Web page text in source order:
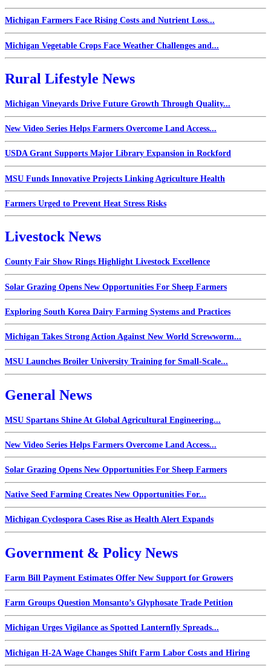
Michigan Farmers Face Rising Costs and Nutrient Loss...
Michigan Vegetable Crops Face Weather Challenges and...
Rural Lifestyle News
Michigan Vineyards Drive Future Growth Through Quality...
New Video Series Helps Farmers Overcome Land Access...
USDA Grant Supports Major Library Expansion in Rockford
MSU Funds Innovative Projects Linking Agriculture Health
Farmers Urged to Prevent Heat Stress Risks
Livestock News
County Fair Show Rings Highlight Livestock Excellence
Solar Grazing Opens New Opportunities For Sheep Farmers
Exploring South Korea Dairy Farming Systems and Practices
Michigan Takes Strong Action Against New World Screwworm...
MSU Launches Broiler University Training for Small-Scale...
General News
MSU Spartans Shine At Global Agricultural Engineering...
New Video Series Helps Farmers Overcome Land Access...
Solar Grazing Opens New Opportunities For Sheep Farmers
Native Seed Farming Creates New Opportunities For...
Michigan Cyclospora Cases Rise as Health Alert Expands
Government & Policy News
Farm Bill Payment Estimates Offer New Support for Growers
Farm Groups Question Monsanto’s Glyphosate Trade Petition
Michigan Urges Vigilance as Spotted Lanternfly Spreads...
Michigan H-2A Wage Changes Shift Farm Labor Costs and Hiring